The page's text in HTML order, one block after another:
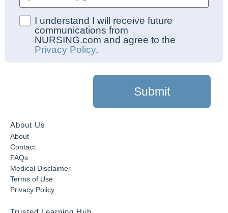
I understand I will receive future
communications from
NURSING.com and agree to the
Privacy Policy.
Submit
About Us
About
Contact
FAQs
Medical Disclaimer
Terms of Use
Privacy Policy